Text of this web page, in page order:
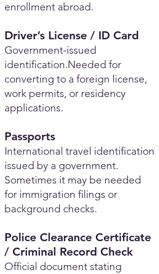
enrollment abroad.
Driver’s License / ID Card
Government-issued
identification.Needed for
converting to a foreign license,
work permits, or residency
applications.
Passports
International travel identification
issued by a government.
Sometimes it may be needed
for immigration filings or
background checks.
Police Clearance Certificate
/ Criminal Record Check
Official document stating